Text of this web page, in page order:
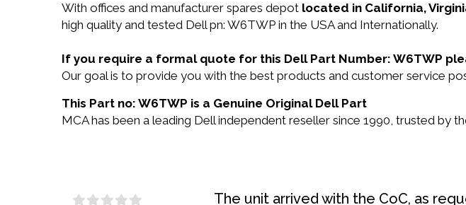
With offices and manufacturer spares depot located in California,
high quality and tested Dell pn: W6TWP in the USA and Internationally.
If you require a formal quote for this Dell Part Number: W6TWP
Our goal is to provide you with the best products and customer service
This Part no: W6TWP is a Genuine Original Dell Part
MCA has been a leading Dell independent reseller since 1990, trusted by
The unit arrived with the CoC, as